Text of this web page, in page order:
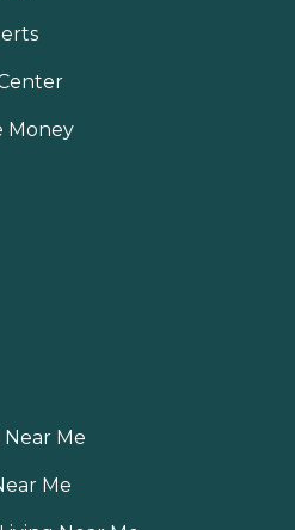
Money
Near Me
Me